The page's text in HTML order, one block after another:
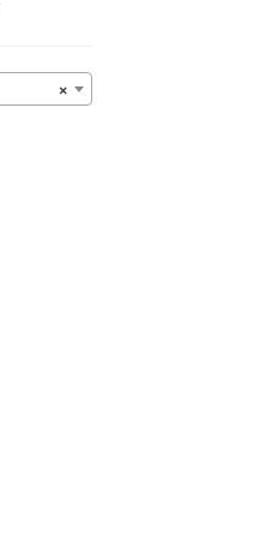
×